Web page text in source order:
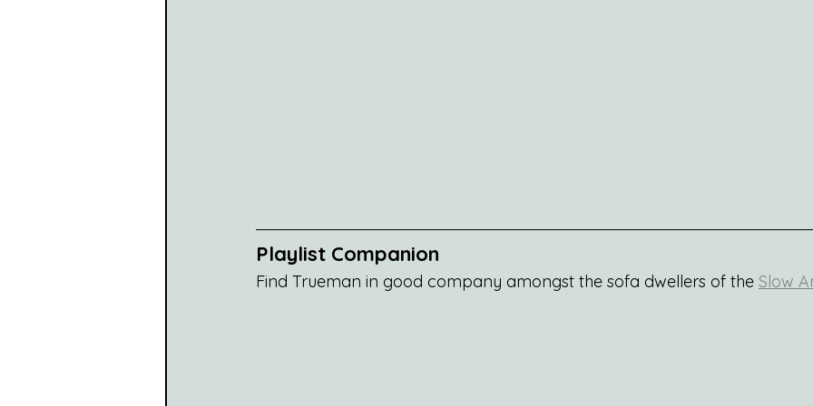
Playlist Companion
Find Trueman in good company amongst the sofa dwellers of the Slow